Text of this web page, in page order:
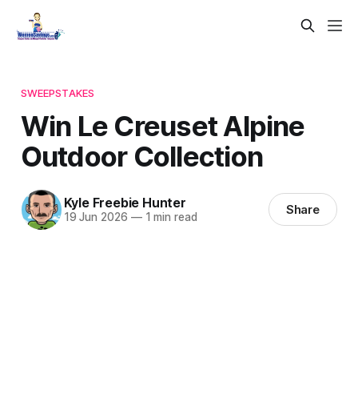
SWEEPSTAKES
Win Le Creuset Alpine
Outdoor Collection
Kyle Freebie Hunter
19 Jun 2026 —1 min read Share